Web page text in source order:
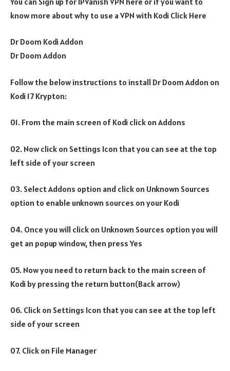
know more about why to use a VPN with Kodi Click Here
Dr Doom Kodi Addon
Dr Doom Addon
Follow the below instructions to install Dr Doom Addon on
Kodi 17 Krypton:
01. From the main screen of Kodi click on Addons
02. Now click on Settings Icon that you can see at the top
left side of your screen
03. Select Addons option and click on Unknown Sources
option to enable unknown sources on your Kodi
04. Once you will click on Unknown Sources option you will
get an popup window, then press Yes
05. Now you need to return back to the main screen of
Kodi by pressing the return button(Back arrow)
06. Click on Settings Icon that you can see at the top left
side of your screen
07. Click on File Manager